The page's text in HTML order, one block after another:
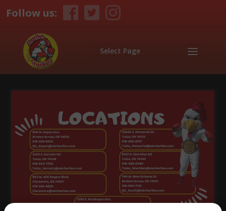
Follow us:
Select Page